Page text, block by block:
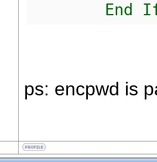
End
ps: encpwd is